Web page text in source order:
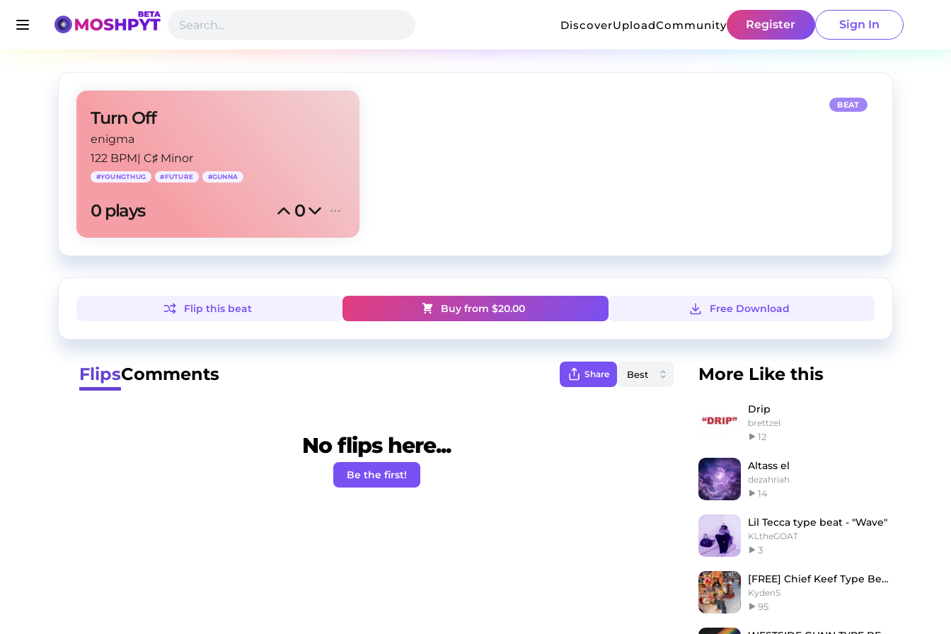
DiscoverUploadCommunity Register Sign In
Turn Off
enigma
122 BPM| C♯ Minor
#YOUNGTHUG #FUTURE #GUNNA
0 plays 0
BEAT
Flip this beat Buy from $20.00 Free Download
FlipsComments Share
No flips here...
Be the first!
More Like this
Drip
brettzel
12
Altass el
dezahriah
14
Lil Tecca type beat - "Wave"
KLtheGOAT
3
[FREE] Chief Keef Type Beat "000"
KydenS
95